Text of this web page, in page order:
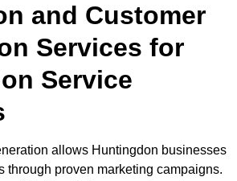
and Customer
Services for
Service
allows Huntingdon businesses
through proven marketing campaigns.